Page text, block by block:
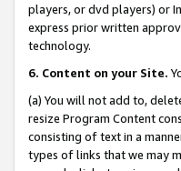
players, or dvd players) or
express prior written
technology.
6. Content on your Site.
(a) You will not add to,
resize Program Content
consisting of text in a
types of links that we may